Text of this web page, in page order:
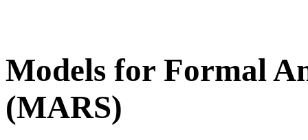
Models for Formal
(MARS)